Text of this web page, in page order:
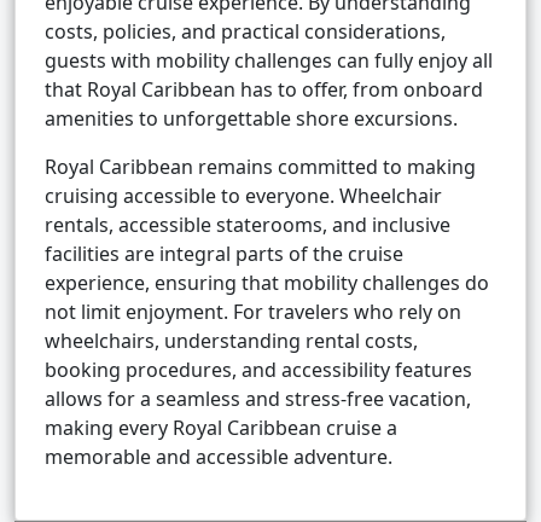
costs, policies, and practical considerations,
guests with mobility challenges can fully enjoy all
that Royal Caribbean has to offer, from onboard
amenities to unforgettable shore excursions.
Royal Caribbean remains committed to making
cruising accessible to everyone. Wheelchair
rentals, accessible staterooms, and inclusive
facilities are integral parts of the cruise
experience, ensuring that mobility challenges do
not limit enjoyment. For travelers who rely on
wheelchairs, understanding rental costs,
booking procedures, and accessibility features
allows for a seamless and stress-free vacation,
making every Royal Caribbean cruise a
memorable and accessible adventure.